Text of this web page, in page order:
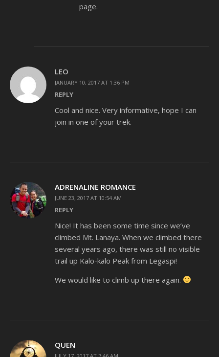
page.
LEO
JANUARY 10, 2017 AT 1:36 PM
REPLY
Cool and nice. Very informative, hope I can
join in one of your trek.
ADRENALINE ROMANCE
JUNE 23, 2017 AT 10:54 AM
REPLY
Nice! It has been some time since we’ve
climbed Mt. Lanaya. When we climbed there
several years ago, there was still no visible
trail up Kalo-kalo Peak from Legaspi!
We would like to climb up there again.
QUEN